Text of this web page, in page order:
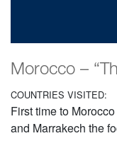
Morocco –
COUNTRIES VISITED:
First time to
and Marrakech the